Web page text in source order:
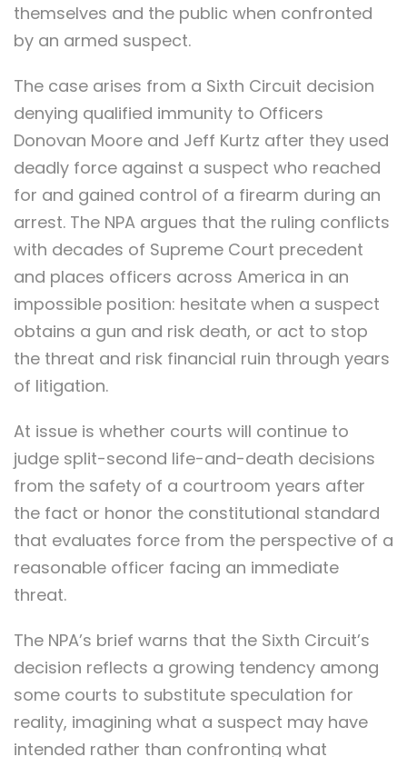
themselves and the public when confronted
by an armed suspect.
The case arises from a Sixth Circuit decision
denying qualified immunity to Officers
Donovan Moore and Jeff Kurtz after they used
deadly force against a suspect who reached
for and gained control of a firearm during an
arrest. The NPA argues that the ruling conflicts
with decades of Supreme Court precedent
and places officers across America in an
impossible position: hesitate when a suspect
obtains a gun and risk death, or act to stop
the threat and risk financial ruin through years
of litigation.
At issue is whether courts will continue to
judge split-second life-and-death decisions
from the safety of a courtroom years after
the fact or honor the constitutional standard
that evaluates force from the perspective of a
reasonable officer facing an immediate
threat.
The NPA’s brief warns that the Sixth Circuit’s
decision reflects a growing tendency among
some courts to substitute speculation for
reality, imagining what a suspect may have
intended rather than confronting what